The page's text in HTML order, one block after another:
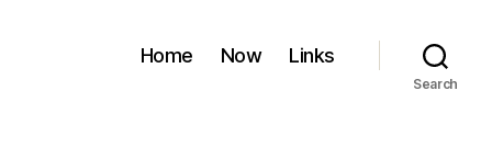
Home Now Links
Search